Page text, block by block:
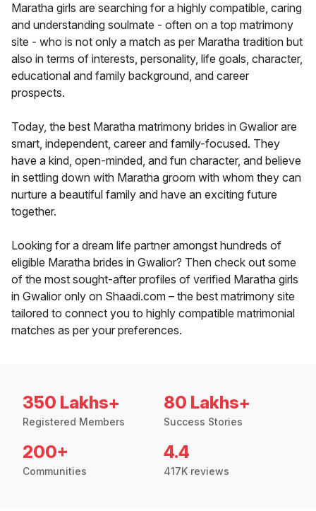
Maratha girls are searching for a highly compatible, caring
and understanding soulmate - often on a top matrimony
site - who is not only a match as per Maratha tradition but
also in terms of interests, personality, life goals, character,
educational and family background, and career
prospects.
Today, the best Maratha matrimony brides in Gwalior are
smart, independent, career and family-focused. They
have a kind, open-minded, and fun character, and believe
in settling down with Maratha groom with whom they can
nurture a beautiful family and have an exciting future
together.
Looking for a dream life partner amongst hundreds of
eligible Maratha brides in Gwalior? Then check out some
of the most sought-after profiles of verified Maratha girls
in Gwalior only on Shaadi.com – the best matrimony site
tailored to connect you to highly compatible matrimonial
matches as per your preferences.
350 Lakhs+
Registered Members
80 Lakhs+
Success Stories
200+
Communities
4.4
417K reviews